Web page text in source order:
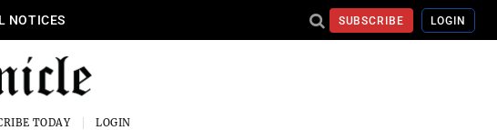
NOTICES SUBSCRIBE LOGIN
TODAY LOGIN